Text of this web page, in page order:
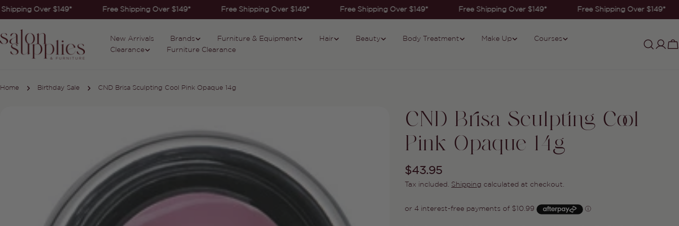
Skip
Over $149* Free Shipping Over $149* Free Shipping Over $149* Free Shipping Over $149* Free Shipping Over $149* Free Shipping Over $149*
New Arrivals Brands Furniture & Equipment Hair Beauty Body Treatment Make Up
Courses
Clearance
Furniture Clearance
Log
Home Birthday Sale CND Brisa Sculpting Cool Pink Opaque 14g
CND Brisa Sculpting Cool
Pink Opaque 14g
Regular
price
$43.95
Tax included. Shipping calculated at checkout.
Ask a question